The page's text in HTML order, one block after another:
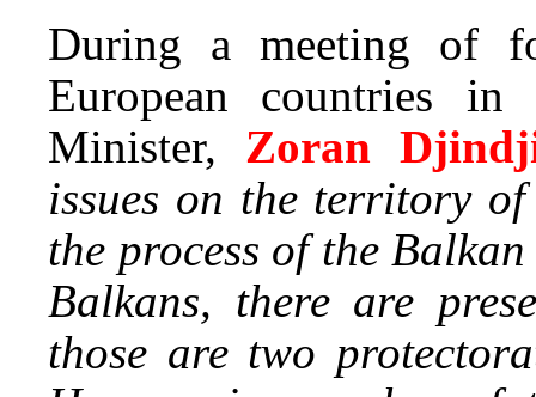
During a meeting of
European countries in
Minister, Zoran
issues on the territory
the process of the
Balkans, there are
those are two